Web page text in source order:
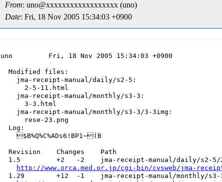
From: uno@xxxxxxxxxxxxxxxxxx (uno)
Date: Fri, 18 Nov 2005 15:34:03 +0900
uno         Fri, 18 Nov 2005 15:34:03 +0900
  Modified files:
    jma-receipt-manual/daily/s2-5:
      2-5-11.html
    jma-receipt-manual/monthly/s3-3:
      3-3.html
    jma-receipt-manual/monthly/s3-3/3-3img:
      rese-23.png
  Log:
    $B%Q%C%ADs6!BP1~(B
  Revision    Changes    Path
1.5         +2   -2    jma-receipt-manual/daily/s2-
http://www.orca.med.or.jp/cgi-bin/cvsweb/jma-
1.29        +12  -1    jma-receipt-manual/monthly/